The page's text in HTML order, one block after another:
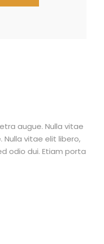
augue. Nulla vitae
Nulla vitae elit libero,
odio dui. Etiam porta